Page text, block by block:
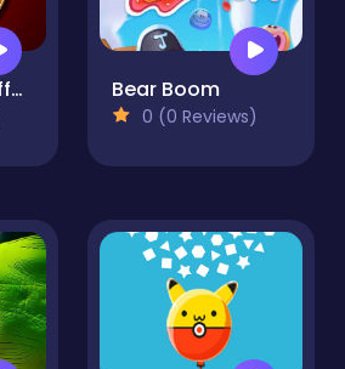
Super Mario Differences Bear Boom
0 (0 Reviews)